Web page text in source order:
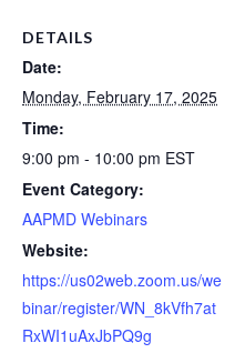
DETAILS
Date:
Monday, February 17, 2025
Time:
9:00 pm - 10:00 pm EST
Event Category:
AAPMD Webinars
Website:
https://us02web.zoom.us/we
binar/register/WN_8kVfh7at
RxWI1uAxJbPQ9g